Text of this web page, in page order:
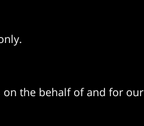
on the behalf of and for our